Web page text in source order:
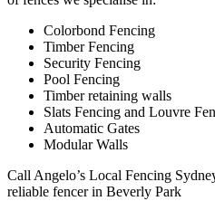
Colorbond Fencing
Timber Fencing
Security Fencing
Pool Fencing
Timber retaining walls
Slats Fencing and Louvre
Automatic Gates
Modular Walls
Call Angelo’s Local Fencing
reliable fencer in Beverly Park